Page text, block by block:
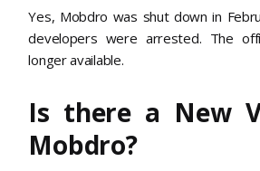
Yes, Mobdro was shut down in
developers were arrested. The
longer available.
Is there a New
Mobdro?